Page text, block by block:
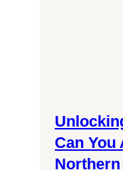
in
Can You